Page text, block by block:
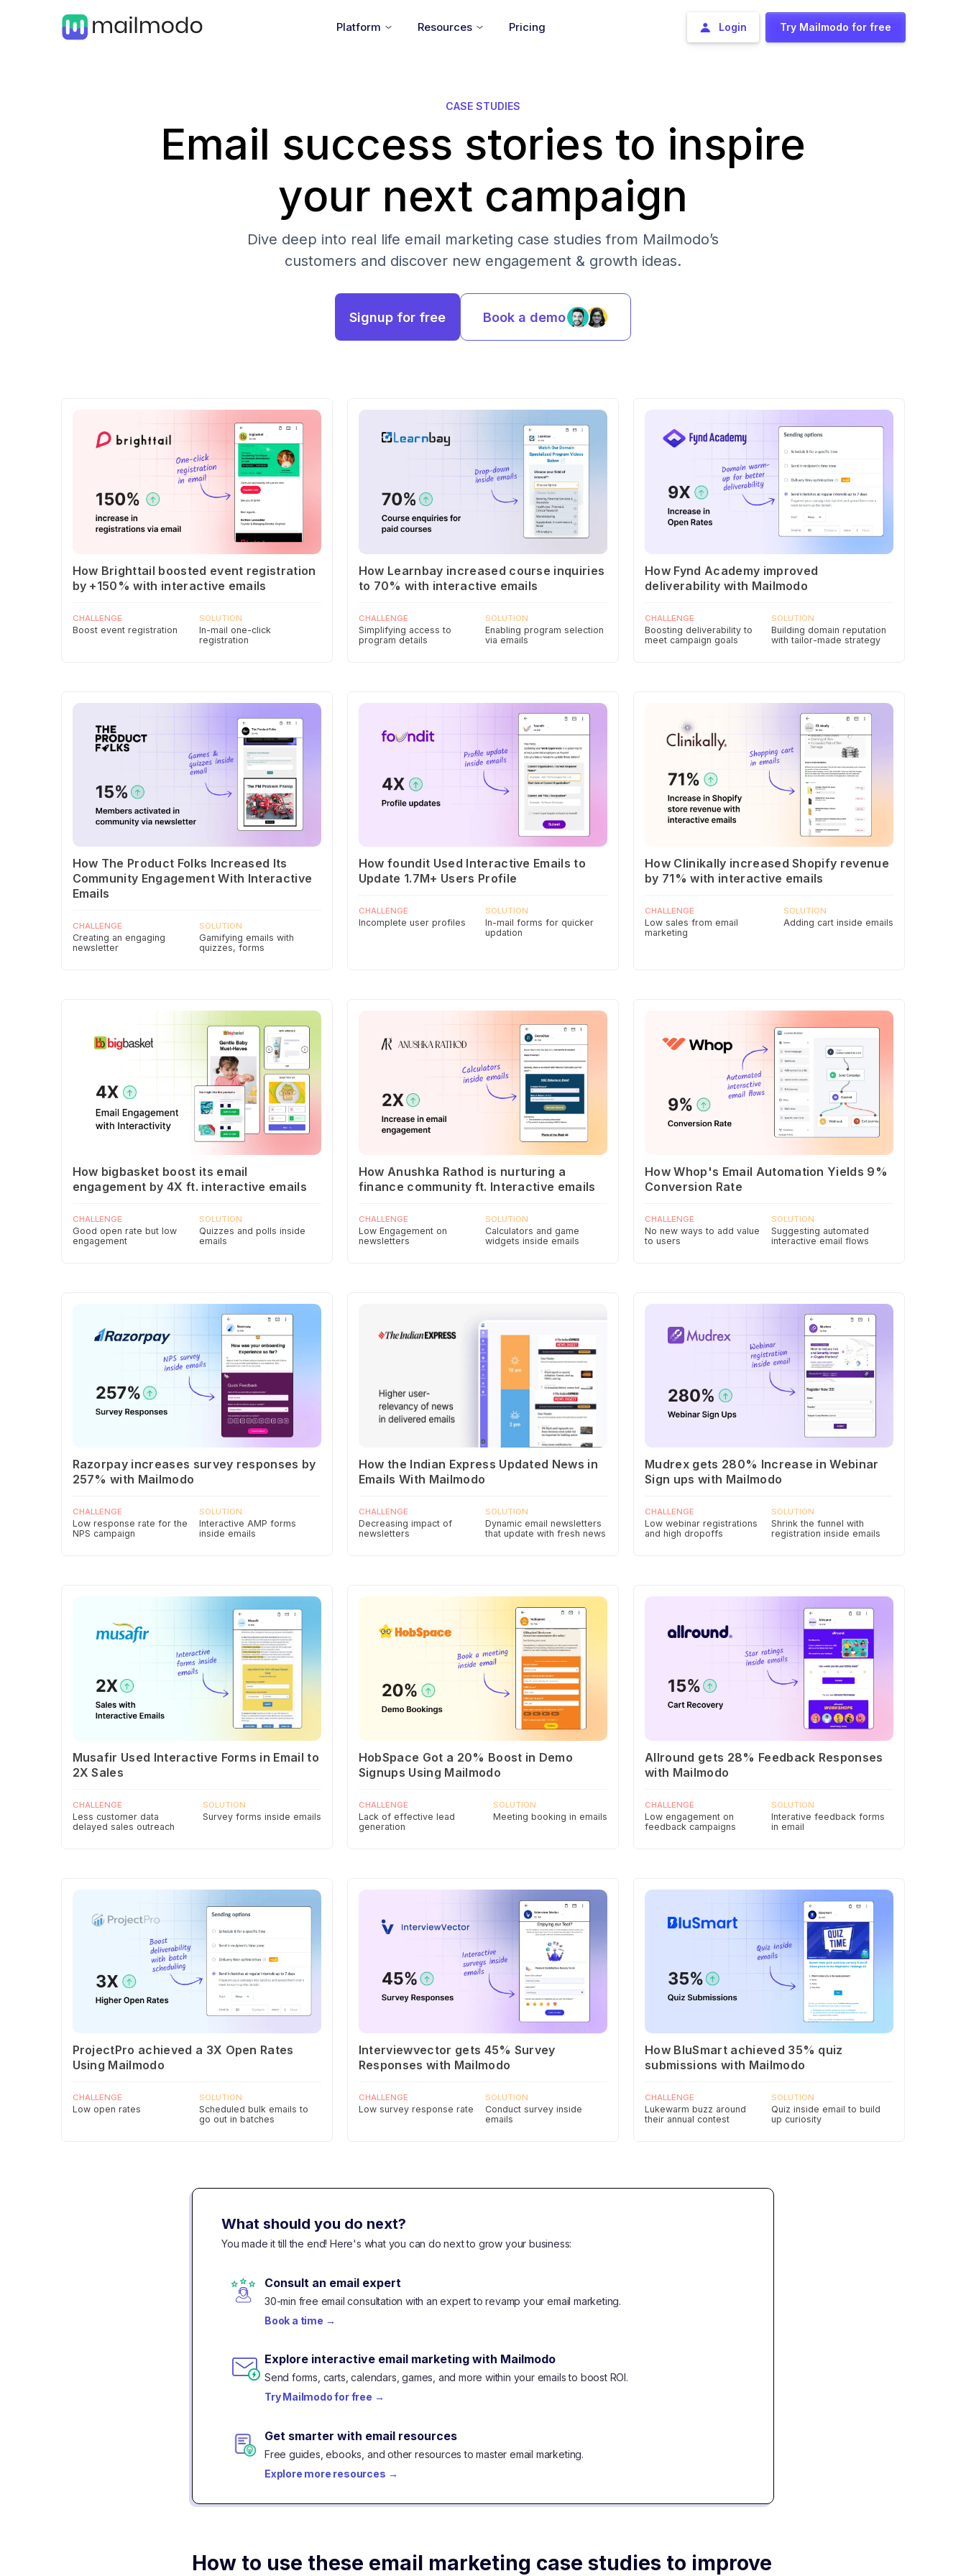
Platform Resources Pricing Login Try Mailmodo for free
CASE STUDIES
Email success stories to inspire
your next campaign
Dive deep into real life email marketing case studies from Mailmodo’s
customers and discover new engagement & growth ideas.
Signup for free Book a demo
How Brighttail boosted event registration
by +150% with interactive emails
CHALLENGE
Boost event registration
SOLUTION
In-mail one-click
registration
How Learnbay increased course inquiries
to 70% with interactive emails
CHALLENGE
Simplifying access to
program details
SOLUTION
Enabling program selection
via emails
How Fynd Academy improved
deliverability with Mailmodo
CHALLENGE
Boosting deliverability to
meet campaign goals
SOLUTION
Building domain reputation
with tailor-made strategy
How The Product Folks Increased Its
Community Engagement With Interactive
Emails
CHALLENGE
Creating an engaging
newsletter
SOLUTION
Gamifying emails with
quizzes, forms
How foundit Used Interactive Emails to
Update 1.7M+ Users Profile
CHALLENGE
Incomplete user profiles
SOLUTION
In-mail forms for quicker
updation
How Clinikally increased Shopify revenue
by 71% with interactive emails
CHALLENGE
Low sales from email
marketing
SOLUTION
Adding cart inside emails
How bigbasket boost its email
engagement by 4X ft. interactive emails
CHALLENGE
Good open rate but low
engagement
SOLUTION
Quizzes and polls inside
emails
How Anushka Rathod is nurturing a
finance community ft. Interactive emails
CHALLENGE
Low Engagement on
newsletters
SOLUTION
Calculators and game
widgets inside emails
How Whop's Email Automation Yields 9%
Conversion Rate
CHALLENGE
No new ways to add value
to users
SOLUTION
Suggesting automated
interactive email flows
Razorpay increases survey responses by
257% with Mailmodo
CHALLENGE
Low response rate for the
NPS campaign
SOLUTION
Interactive AMP forms
inside emails
How the Indian Express Updated News in
Emails With Mailmodo
CHALLENGE
Decreasing impact of
newsletters
SOLUTION
Dynamic email newsletters
that update with fresh news
Mudrex gets 280% Increase in Webinar
Sign ups with Mailmodo
CHALLENGE
Low webinar registrations
and high dropoffs
SOLUTION
Shrink the funnel with
registration inside emails
Musafir Used Interactive Forms in Email to
2X Sales
CHALLENGE
Less customer data
delayed sales outreach
SOLUTION
Survey forms inside emails
HobSpace Got a 20% Boost in Demo
Signups Using Mailmodo
CHALLENGE
Lack of effective lead
generation
SOLUTION
Meeting booking in emails
Allround gets 28% Feedback Responses
with Mailmodo
CHALLENGE
Low engagement on
feedback campaigns
SOLUTION
Interative feedback forms
in email
ProjectPro achieved a 3X Open Rates
Using Mailmodo
CHALLENGE
Low open rates
SOLUTION
Scheduled bulk emails to
go out in batches
Interviewvector gets 45% Survey
Responses with Mailmodo
CHALLENGE
Low survey response rate
SOLUTION
Conduct survey inside
emails
How BluSmart achieved 35% quiz
submissions with Mailmodo
CHALLENGE
Lukewarm buzz around
their annual contest
SOLUTION
Quiz inside email to build
up curiosity
What should you do next?
You made it till the end! Here's what you can do next to grow your business:
Consult an email expert
30-min free email consultation with an expert to revamp your email marketing.
Book a time →
Explore interactive email marketing with Mailmodo
Send forms, carts, calendars, games, and more within your emails to boost ROI.
Try Mailmodo for free →
Get smarter with email resources
Free guides, ebooks, and other resources to master email marketing.
Explore more resources →
How to use these email marketing case studies to improve